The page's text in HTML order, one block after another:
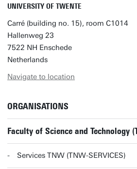
UNIVERSITY OF TWENTE
Carré (building no. 15), room C1014
Hallenweg 23
7522 NH Enschede
Netherlands
Navigate to location
ORGANISATIONS
Faculty of Science and Technology
Services TNW (TNW-SERVICES)